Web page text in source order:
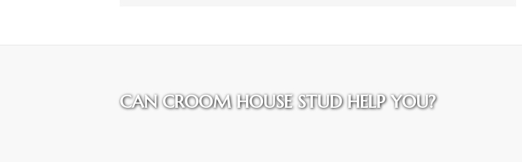
CAN CROOM HOUSE STUD HELP YOU?